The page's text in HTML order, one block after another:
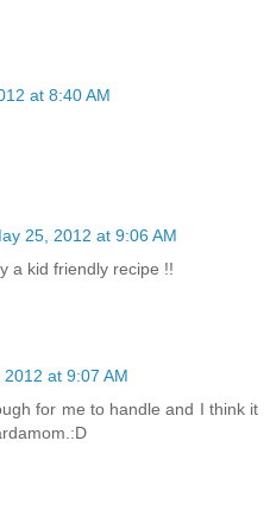
at 8:40 AM
25, 2012 at 9:06 AM
a kid friendly recipe !!
2012 at 9:07 AM
for me to handle and I think it